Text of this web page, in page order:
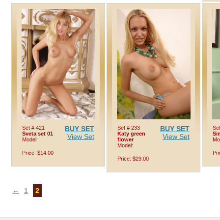
Set # 421
Sveta set 01
Model:
BUY SET
View Set
Price: $14.00
Set # 233
Katy green
flower
Model:
BUY SET
View Set
Price: $29.00
← 1 2